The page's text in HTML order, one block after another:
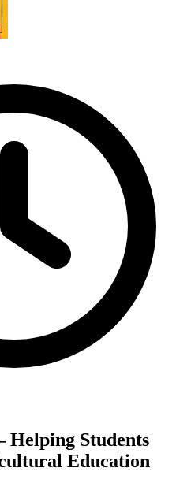
Helping Students
Education